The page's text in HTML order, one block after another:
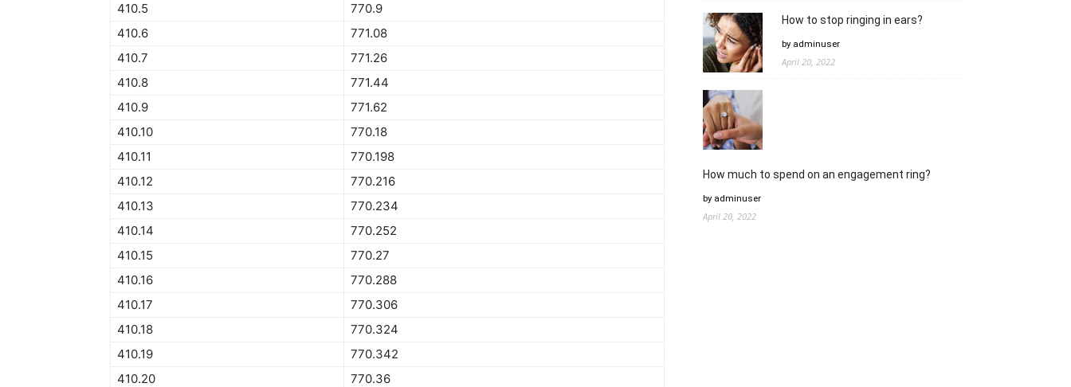
410.5
770.9
410.6
771.08
410.7
771.26
410.8
771.44
410.9
771.62
410.10
770.18
410.11
770.198
410.12
770.216
410.13
770.234
410.14
770.252
410.15
770.27
410.16
770.288
410.17
770.306
410.18
770.324
410.19
770.342
410.20
770.36
How to stop ringing in ears?
by adminuser
April 20, 2022
How much to spend on an engagement ring?
by adminuser
April 20, 2022